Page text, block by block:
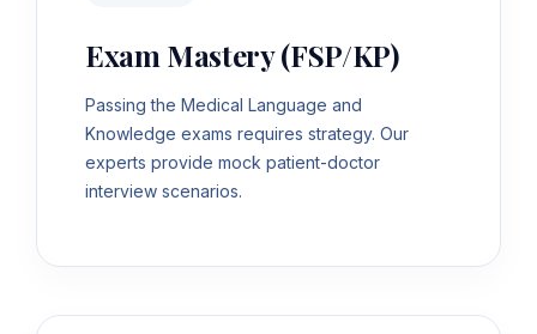
Exam Mastery (FSP/KP)
Passing the Medical Language and
Knowledge exams requires strategy. Our
experts provide mock patient-doctor
interview scenarios.